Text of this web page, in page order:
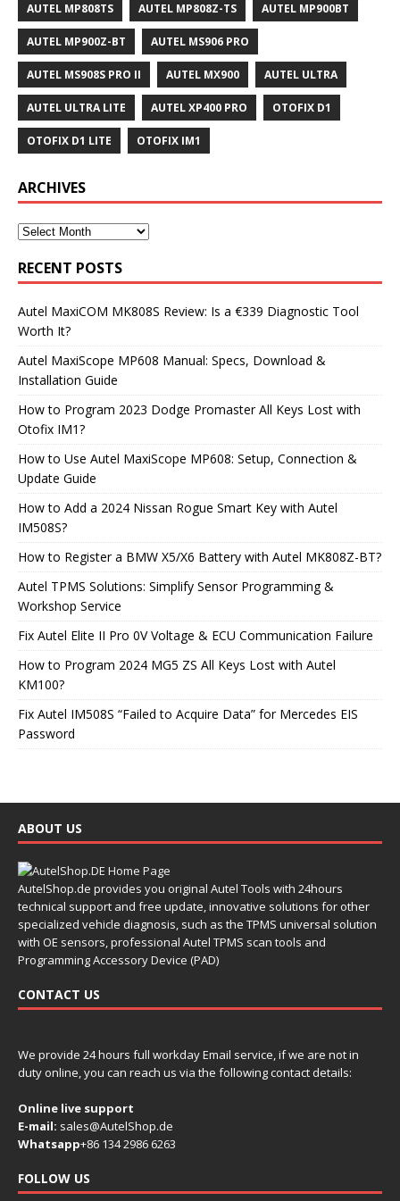
AUTEL MP808TS AUTEL MP808Z-TS AUTEL MP900BT
AUTEL MP900Z-BT AUTEL MS906 PRO
AUTEL MS908S PRO II AUTEL MX900 AUTEL ULTRA
AUTEL ULTRA LITE AUTEL XP400 PRO OTOFIX D1
OTOFIX D1 LITE OTOFIX IM1
ARCHIVES
RECENT POSTS
Autel MaxiCOM MK808S Review: Is a €339 Diagnostic Tool
Worth It?
Autel MaxiScope MP608 Manual: Specs, Download &
Installation Guide
How to Program 2023 Dodge Promaster All Keys Lost with
Otofix IM1?
How to Use Autel MaxiScope MP608: Setup, Connection &
Update Guide
How to Add a 2024 Nissan Rogue Smart Key with Autel
IM508S?
How to Register a BMW X5/X6 Battery with Autel MK808Z-BT?
Autel TPMS Solutions: Simplify Sensor Programming &
Workshop Service
Fix Autel Elite II Pro 0V Voltage & ECU Communication Failure
How to Program 2024 MG5 ZS All Keys Lost with Autel
KM100?
Fix Autel IM508S “Failed to Acquire Data” for Mercedes EIS
Password
ABOUT US
AutelShop.de provides you original Autel Tools with 24hours
technical support and free update, innovative solutions for other
specialized vehicle diagnosis, such as the TPMS universal solution
with OE sensors, professional Autel TPMS scan tools and
Programming Accessory Device (PAD)
CONTACT US
We provide 24 hours full workday Email service, if we are not in
duty online, you can reach us via the following contact details:
Online live support
E-mail: sales@AutelShop.de
Whatsapp+86 134 2986 6263
FOLLOW US